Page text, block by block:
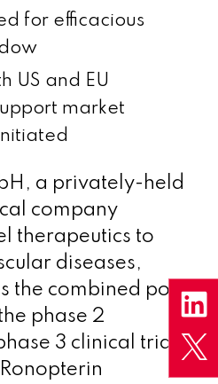
for efficacious
US and EU
market
a privately-held
company
therapeutics to
diseases,
the combined post
phase 2
3 clinical trials